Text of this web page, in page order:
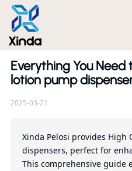
Everything You
lotion pump
2025-03-21
Xinda Pelosi provides
dispensers, perfect for
This comprehensive guide